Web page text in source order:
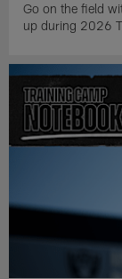
Go on the field
up during 2026